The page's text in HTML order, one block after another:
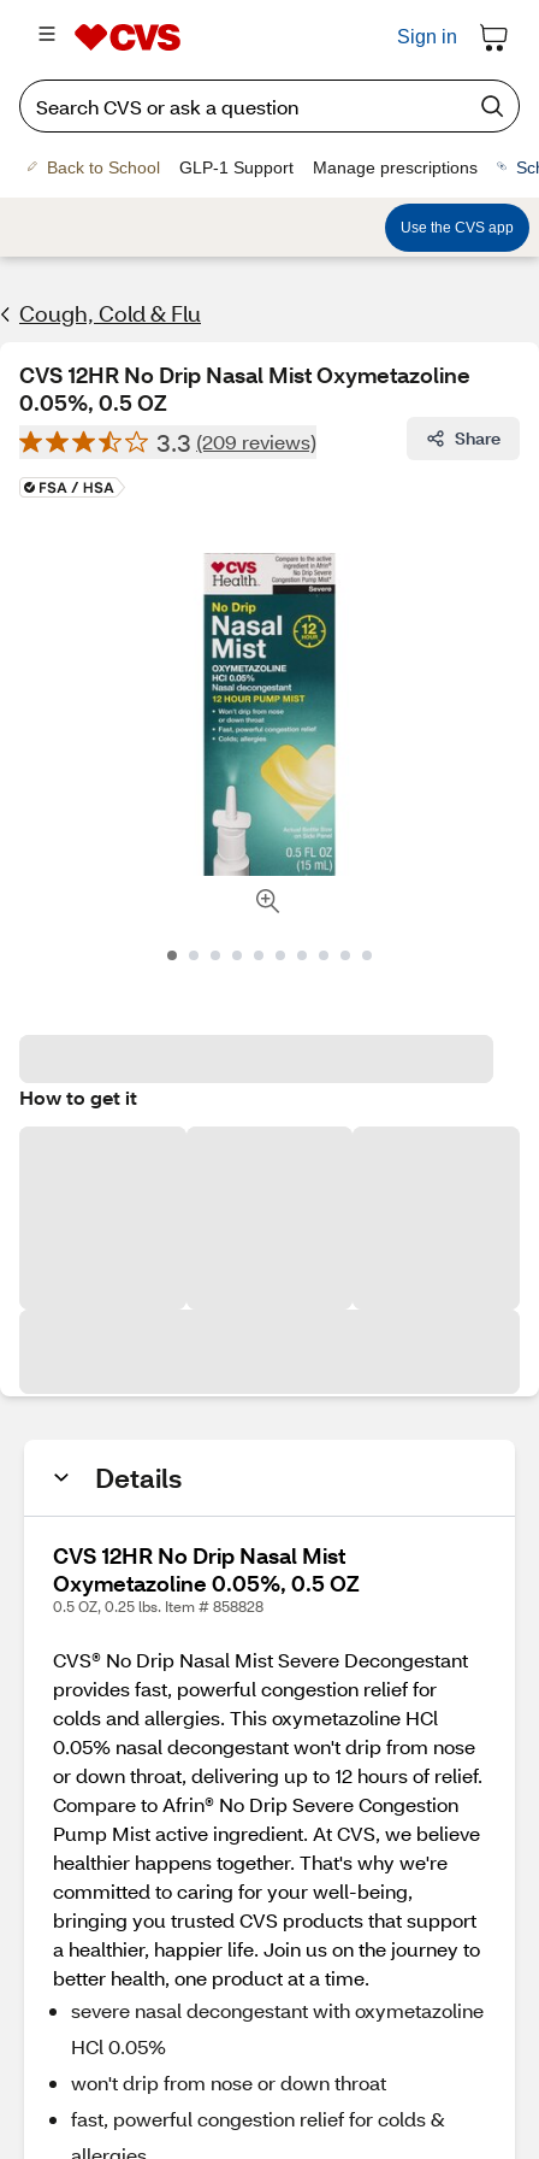
Sign in
Back to School GLP-1 Support Manage prescriptions
Use the CVS app
Cough, Cold & Flu
CVS 12HR No Drip Nasal Mist Oxymetazoline
0.05%, 0.5 OZ
3.3 (209 reviews) Share
How to get it
Details
CVS 12HR No Drip Nasal Mist
Oxymetazoline 0.05%, 0.5 OZ
0.5 OZ, 0.25 lbs. Item # 858828
CVS® No Drip Nasal Mist Severe Decongestant
provides fast, powerful congestion relief for
colds and allergies. This oxymetazoline HCl
0.05% nasal decongestant won't drip from nose
or down throat, delivering up to 12 hours of relief.
Compare to Afrin® No Drip Severe Congestion
Pump Mist active ingredient. At CVS, we believe
healthier happens together. That's why we're
committed to caring for your well-being,
bringing you trusted CVS products that support
a healthier, happier life. Join us on the journey to
better health, one product at a time.
severe nasal decongestant with oxymetazoline
HCl 0.05%
won't drip from nose or down throat
fast, powerful congestion relief for colds &